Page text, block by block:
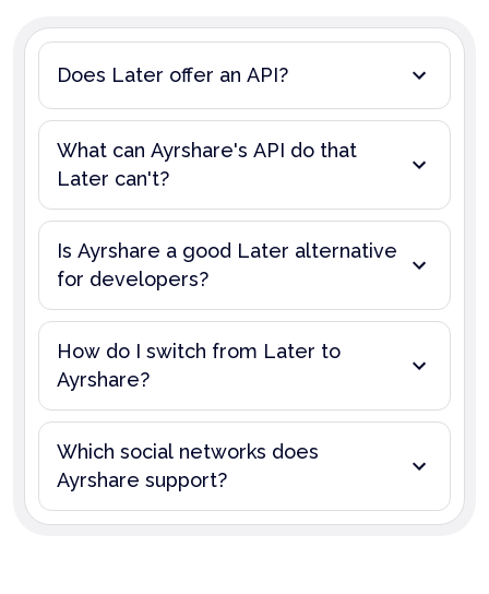
Does Later offer an API?
What can Ayrshare's API do that
Later can't?
Is Ayrshare a good Later alternative
for developers?
How do I switch from Later to
Ayrshare?
Which social networks does
Ayrshare support?